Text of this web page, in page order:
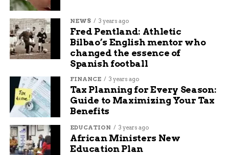
NEWS 3 years ago
Fred Pentland: Athletic
Bilbao’s English mentor who
changed the essence of
Spanish football
FINANCE 3 years ago
Tax Planning for Every Season:
Guide to Maximizing Your Tax
Benefits
EDUCATION 3 years ago
African Ministers New
Education Plan